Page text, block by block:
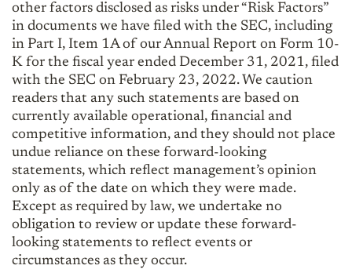
other factors disclosed as risks under “Risk Factors”
in documents we have filed with the SEC, including
in Part I, Item 1A of our Annual Report on Form 10-
K for the fiscal year ended December 31, 2021, filed
with the SEC on February 23, 2022. We caution
readers that any such statements are based on
currently available operational, financial and
competitive information, and they should not place
undue reliance on these forward-looking
statements, which reflect management’s opinion
only as of the date on which they were made.
Except as required by law, we undertake no
obligation to review or update these forward-
looking statements to reflect events or
circumstances as they occur.